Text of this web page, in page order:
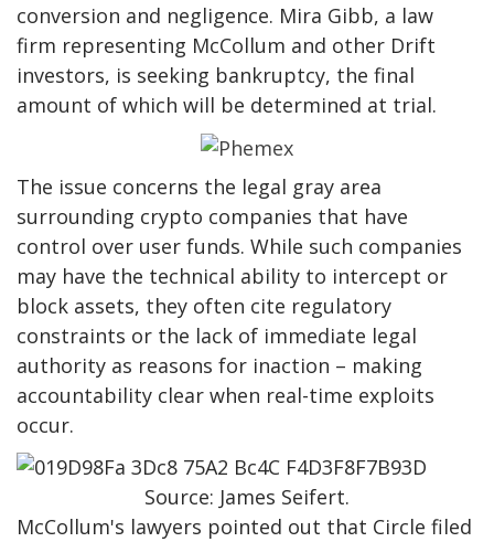
conversion and negligence. Mira Gibb, a law
firm representing McCollum and other Drift
investors, is seeking bankruptcy, the final
amount of which will be determined at trial.
The issue concerns the legal gray area
surrounding crypto companies that have
control over user funds. While such companies
may have the technical ability to intercept or
block assets, they often cite regulatory
constraints or the lack of immediate legal
authority as reasons for inaction – making
accountability clear when real-time exploits
occur.
Source: James Seifert.
McCollum's lawyers pointed out that Circle filed